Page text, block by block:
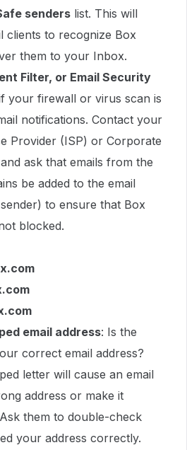
senders list. This will
clients to recognize Box
them to your Inbox.
Filter, or Email Security
your firewall or virus scan is
notifications. Contact your
Provider (ISP) or Corporate
ask that emails from the
be added to the email
to ensure that Box
blocked.
email address: Is the
correct email address?
letter will cause an email
address or make it
them to double-check
your address correctly.